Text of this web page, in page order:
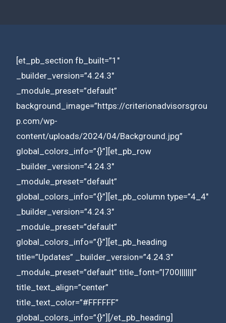
[et_pb_section fb_built=”1″
_builder_version=”4.24.3″
_module_preset=”default”
background_image=”https://criterionadvisorsgrou
p.com/wp-
content/uploads/2024/04/Background.jpg”
global_colors_info=”{}”][et_pb_row
_builder_version=”4.24.3″
_module_preset=”default”
global_colors_info=”{}”][et_pb_column type=”4_4″
_builder_version=”4.24.3″
_module_preset=”default”
global_colors_info=”{}”][et_pb_heading
title=”Updates” _builder_version=”4.24.3″
_module_preset=”default” title_font=”|700|||||||”
title_text_align=”center”
title_text_color=”#FFFFFF”
global_colors_info=”{}”][/et_pb_heading]